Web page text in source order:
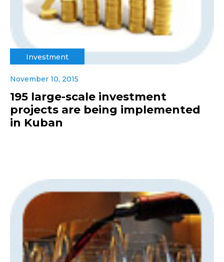
Investment
November 10, 2015
195 large-scale investment
projects are being implemented
in Kuban